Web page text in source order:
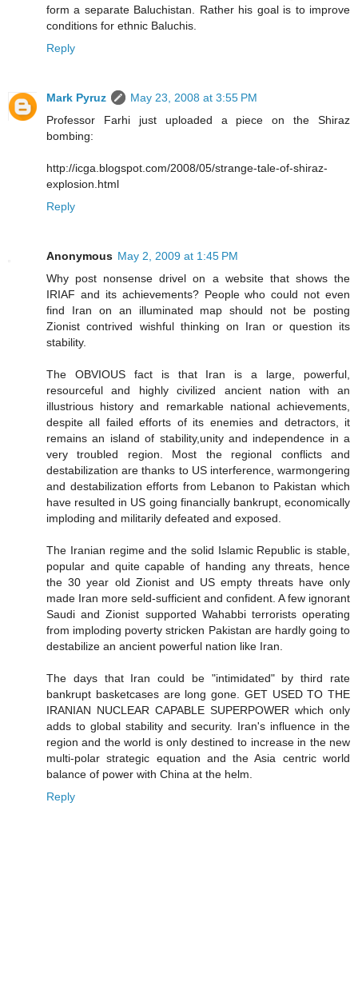
form a separate Baluchistan. Rather his goal is to improve
conditions for ethnic Baluchis.
Reply
Mark Pyruz
May 23, 2008 at 3:55 PM
Professor Farhi just uploaded a piece on the Shiraz
bombing:
http://icga.blogspot.com/2008/05/strange-tale-of-shiraz-
explosion.html
Reply
Anonymous May 2, 2009 at 1:45 PM
Why post nonsense drivel on a website that shows the
IRIAF and its achievements? People who could not even
find Iran on an illuminated map should not be posting
Zionist contrived wishful thinking on Iran or question its
stability.
The OBVIOUS fact is that Iran is a large, powerful,
resourceful and highly civilized ancient nation with an
illustrious history and remarkable national achievements,
despite all failed efforts of its enemies and detractors, it
remains an island of stability,unity and independence in a
very troubled region. Most the regional conflicts and
destabilization are thanks to US interference, warmongering
and destabilization efforts from Lebanon to Pakistan which
have resulted in US going financially bankrupt, economically
imploding and militarily defeated and exposed.
The Iranian regime and the solid Islamic Republic is stable,
popular and quite capable of handing any threats, hence
the 30 year old Zionist and US empty threats have only
made Iran more seld-sufficient and confident. A few ignorant
Saudi and Zionist supported Wahabbi terrorists operating
from imploding poverty stricken Pakistan are hardly going to
destabilize an ancient powerful nation like Iran.
The days that Iran could be "intimidated" by third rate
bankrupt basketcases are long gone. GET USED TO THE
IRANIAN NUCLEAR CAPABLE SUPERPOWER which only
adds to global stability and security. Iran's influence in the
region and the world is only destined to increase in the new
multi-polar strategic equation and the Asia centric world
balance of power with China at the helm.
Reply